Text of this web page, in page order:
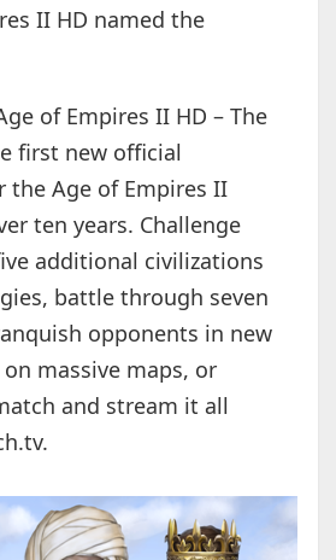
II HD named the
of Empires II HD – The
first new official
the Age of Empires II
ten years. Challenge
additional civilizations
battle through seven
opponents in new
massive maps, or
and stream it all